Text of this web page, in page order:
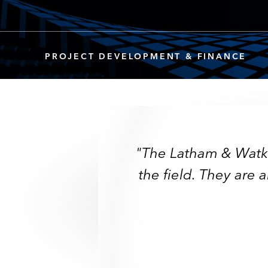
PROJECT DEVELOPMENT & FINANCE
"The Latham &
the field. They are
"An"Latham’s
"The team has a
They
"Market-
"The Latham &
the field. They are